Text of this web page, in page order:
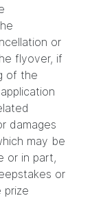
or
flyover, if
of the
damages
may be
or in part,
or
prize